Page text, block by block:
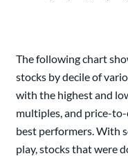
The following chart
stocks by decile of
with the highest and
multiples, and price-
best performers. With
play, stocks that were